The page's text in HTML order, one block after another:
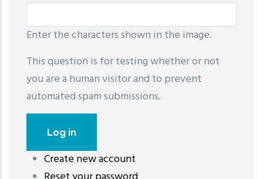
Enter the characters shown in the image.
This question is for testing whether or not
you are a human visitor and to prevent
automated spam submissions.
Create new account
레딧 다운로드coloring pages printable